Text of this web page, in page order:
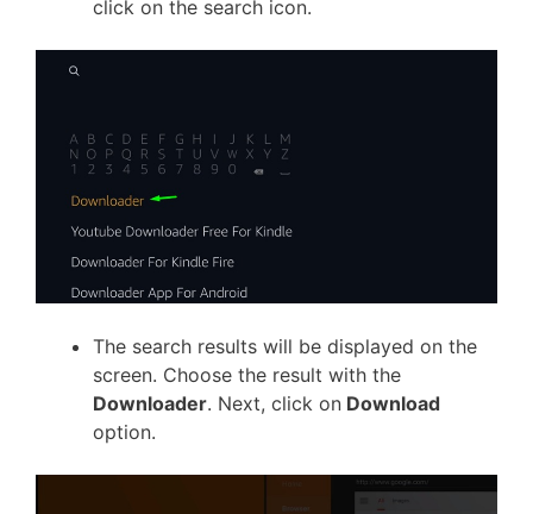
click on the search icon.
The search results will be displayed on the
screen. Choose the result with the
Downloader. Next, click on Download
option.